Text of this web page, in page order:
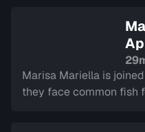
to
Marisa Mariella is
they face common fish